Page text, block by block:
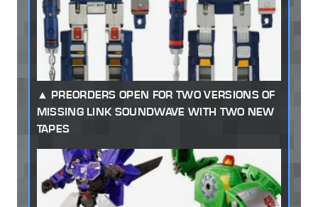
PREORDERS OPEN FOR TWO VERSIONS OF
MISSING LINK SOUNDWAVE WITH TWO NEW
TAPES